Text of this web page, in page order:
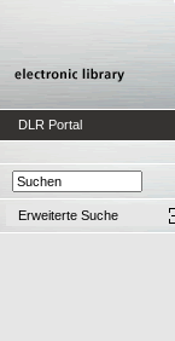
DLR Portal
Erweiterte Suche